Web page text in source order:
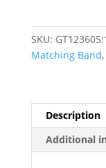
SKU:
Matching Band,
Description
Additional